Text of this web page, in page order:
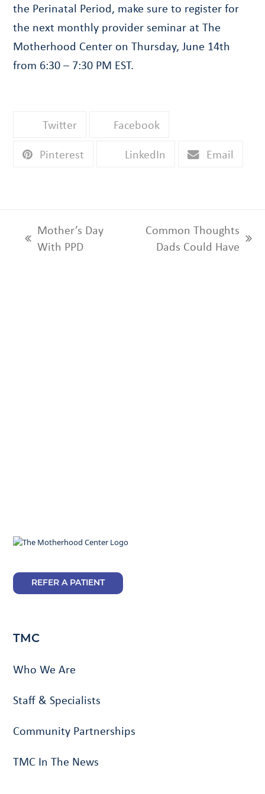
the Perinatal Period, make sure to register for
the next monthly provider seminar at The
Motherhood Center on Thursday, June 14th
from 6:30 – 7:30 PM EST.
Twitter
Facebook
Pinterest
LinkedIn Email
previous
Mother’s Day
With PPD
Common Thoughts
Dads Could Have
REFER A PATIENT
TMC
Who We Are
Staff & Specialists
Community Partnerships
TMC In The News